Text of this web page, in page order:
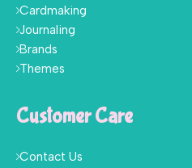
Cardmaking
Journaling
Brands
Themes
Customer Care
Contact Us